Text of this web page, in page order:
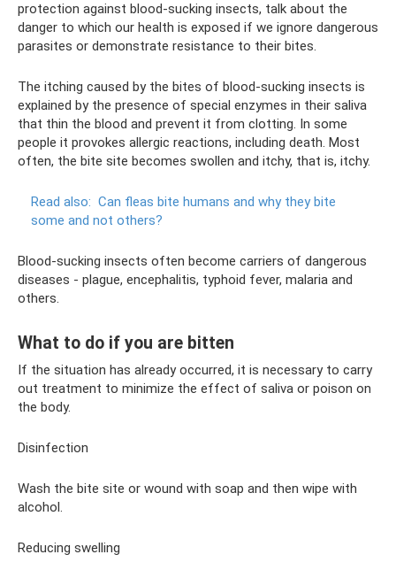
protection against blood-sucking insects, talk about the
danger to which our health is exposed if we ignore dangerous
parasites or demonstrate resistance to their bites.
The itching caused by the bites of blood-sucking insects is
explained by the presence of special enzymes in their saliva
that thin the blood and prevent it from clotting. In some
people it provokes allergic reactions, including death. Most
often, the bite site becomes swollen and itchy, that is, itchy.
Read also: Can fleas bite humans and why they bite
some and not others?
Blood-sucking insects often become carriers of dangerous
diseases - plague, encephalitis, typhoid fever, malaria and
others.
What to do if you are bitten
If the situation has already occurred, it is necessary to carry
out treatment to minimize the effect of saliva or poison on
the body.
Disinfection
Wash the bite site or wound with soap and then wipe with
alcohol.
Reducing swelling